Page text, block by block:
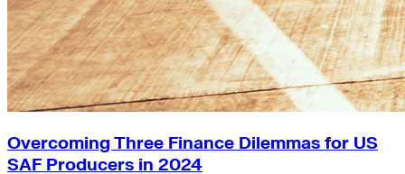
Overcoming Three Finance Dilemmas for US
SAF Producers in 2024